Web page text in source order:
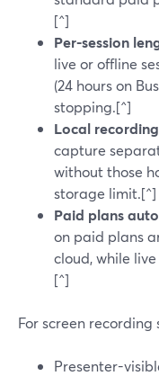
[^]
Per-session
live or offline
(24 hours on
stopping.[^]
Local
capture
without those
storage limit.[^]
Paid plans
on paid plans
cloud, while
[^]
For screen
Presenter-